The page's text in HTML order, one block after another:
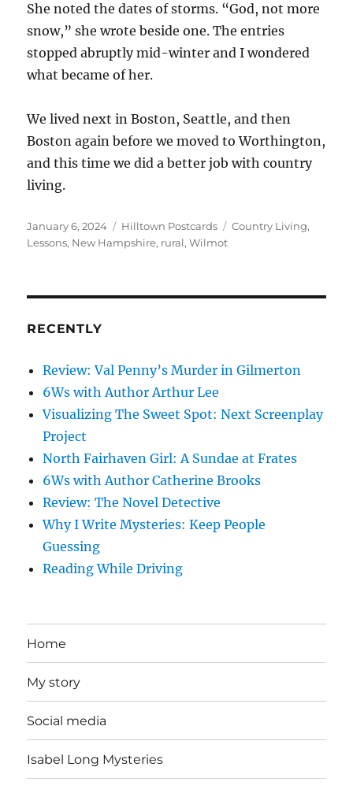
She noted the dates of storms. “God, not more
snow,” she wrote beside one. The entries
stopped abruptly mid-winter and I wondered
what became of her.
We lived next in Boston, Seattle, and then
Boston again before we moved to Worthington,
and this time we did a better job with country
living.
Posted
on
January 6, 2024 Categories
Hilltown Postcards Tags
Country Living,
Lessons, New Hampshire, rural,Wilmot
RECENTLY
Review: Val Penny’s Murder in Gilmerton
6Ws with Author Arthur Lee
Visualizing The Sweet Spot: Next Screenplay
Project
North Fairhaven Girl: A Sundae at Frates
6Ws with Author Catherine Brooks
Review: The Novel Detective
Why I Write Mysteries: Keep People
Guessing
Reading While Driving
Home
My story
Social media
Isabel Long Mysteries